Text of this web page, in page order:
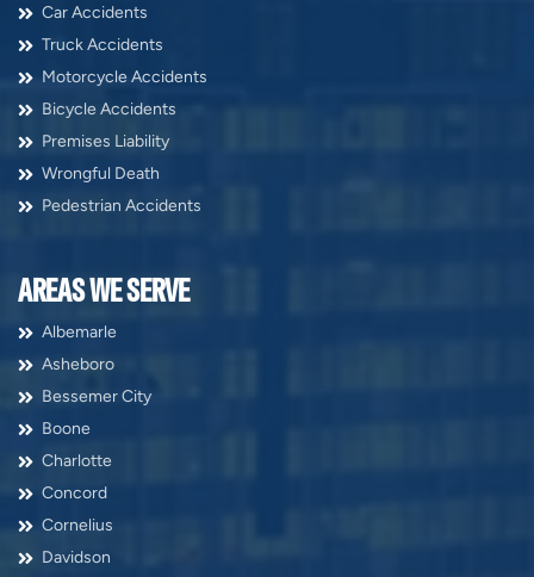
Car Accidents
Truck Accidents
Motorcycle Accidents
Bicycle Accidents
Premises Liability
Wrongful Death
Pedestrian Accidents
AREAS WE SERVE
Albemarle
Asheboro
Bessemer City
Boone
Charlotte
Concord
Cornelius
Davidson